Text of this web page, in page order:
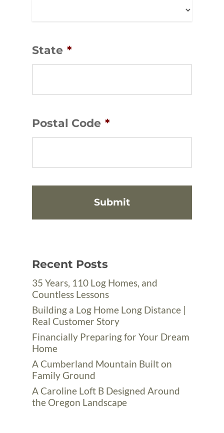
State *
Postal Code *
Recent Posts
35 Years, 110 Log Homes, and
Countless Lessons
Building a Log Home Long Distance |
Real Customer Story
Financially Preparing for Your Dream
Home
A Cumberland Mountain Built on
Family Ground
A Caroline Loft B Designed Around
the Oregon Landscape